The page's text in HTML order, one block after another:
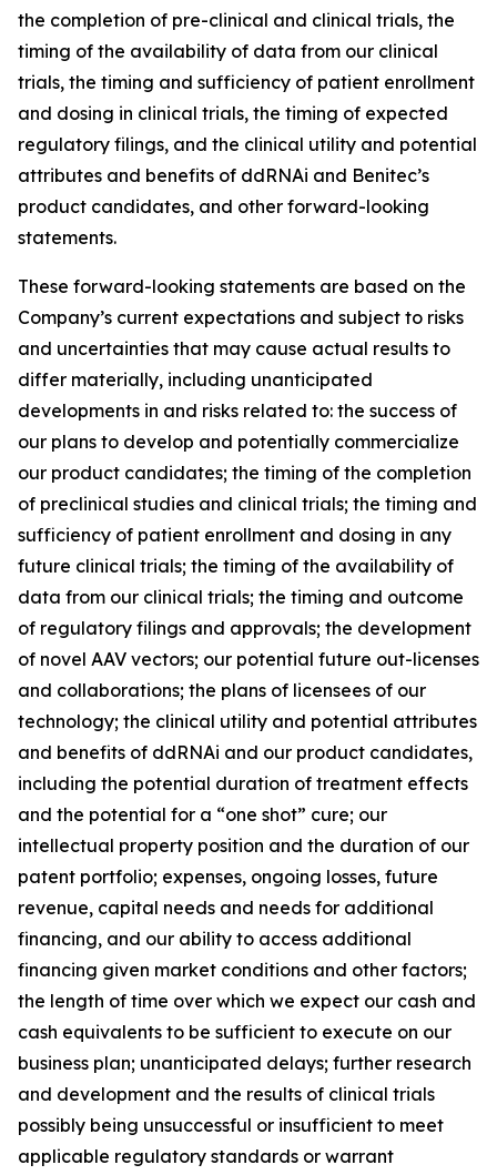
the completion of pre-clinical and clinical trials, the
timing of the availability of data from our clinical
trials, the timing and sufficiency of patient enrollment
and dosing in clinical trials, the timing of expected
regulatory filings, and the clinical utility and potential
attributes and benefits of ddRNAi and Benitec’s
product candidates, and other forward-looking
statements.
These forward-looking statements are based on the
Company’s current expectations and subject to risks
and uncertainties that may cause actual results to
differ materially, including unanticipated
developments in and risks related to: the success of
our plans to develop and potentially commercialize
our product candidates; the timing of the completion
of preclinical studies and clinical trials; the timing and
sufficiency of patient enrollment and dosing in any
future clinical trials; the timing of the availability of
data from our clinical trials; the timing and outcome
of regulatory filings and approvals; the development
of novel AAV vectors; our potential future out-licenses
and collaborations; the plans of licensees of our
technology; the clinical utility and potential attributes
and benefits of ddRNAi and our product candidates,
including the potential duration of treatment effects
and the potential for a “one shot” cure; our
intellectual property position and the duration of our
patent portfolio; expenses, ongoing losses, future
revenue, capital needs and needs for additional
financing, and our ability to access additional
financing given market conditions and other factors;
the length of time over which we expect our cash and
cash equivalents to be sufficient to execute on our
business plan; unanticipated delays; further research
and development and the results of clinical trials
possibly being unsuccessful or insufficient to meet
applicable regulatory standards or warrant